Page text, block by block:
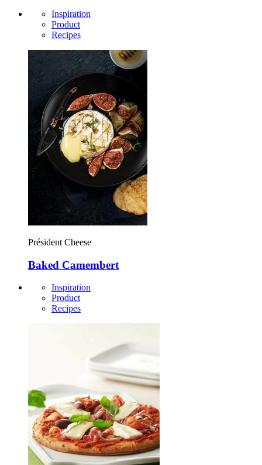
Inspiration
Product
Recipes
Président Cheese
Baked Camembert
Inspiration
Product
Recipes